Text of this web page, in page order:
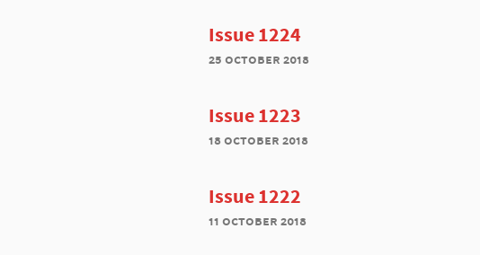
Issue 1224
25 october 2018
Issue 1223
18 october 2018
Issue 1222
11 october 2018